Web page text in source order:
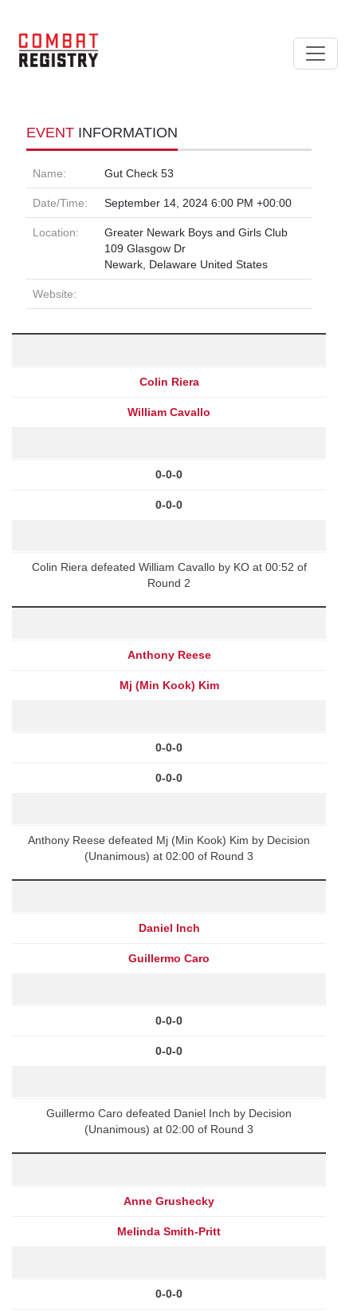
EVENT INFORMATION
Name: Gut Check 53
Date/Time: September 14, 2024 6:00 PM +00:00
Location:
Greater Newark Boys and Girls Club
109 Glasgow Dr
Newark, Delaware United States
Website:
Colin Riera
William Cavallo
0-0-0
0-0-0
Colin Riera defeated William Cavallo by KO at 00:52 of
Round 2
Anthony Reese
Mj (Min Kook) Kim
0-0-0
0-0-0
Anthony Reese defeated Mj (Min Kook) Kim by Decision
(Unanimous) at 02:00 of Round 3
Daniel Inch
Guillermo Caro
0-0-0
0-0-0
Guillermo Caro defeated Daniel Inch by Decision
(Unanimous) at 02:00 of Round 3
Anne Grushecky
Melinda Smith-Pritt
0-0-0